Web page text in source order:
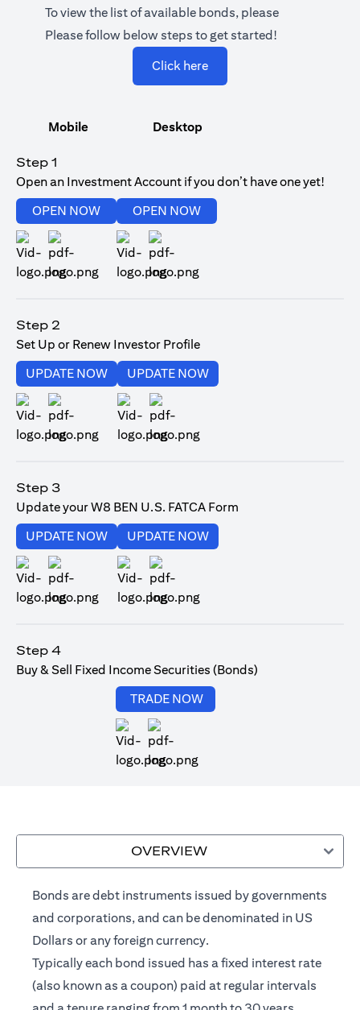
To view the list of available bonds, please
Please follow below steps to get started!
Click here(opens in a new tab)
Mobile Desktop
Step 1
Open an Investment Account if you don’t have one yet!
OPEN NOW(opens in a new tab)
OPEN NOW(opens in a new tab)
Step 2
Set Up or Renew Investor Profile
UPDATE NOW(opens in a new tab)
UPDATE NOW(opens in a new tab)
Step 3
Update your W8 BEN U.S. FATCA Form
UPDATE NOW(opens in a new tab)
UPDATE NOW(opens in a new tab)
Step 4
Buy & Sell Fixed Income Securities (Bonds)
TRADE NOW
OVERVIEW
Bonds are debt instruments issued by governments
and corporations, and can be denominated in US
Dollars or any foreign currency.
Typically each bond issued has a fixed interest rate
(also known as a coupon) paid at regular intervals